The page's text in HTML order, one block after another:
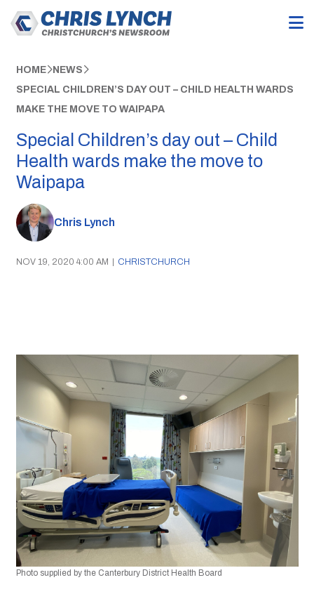
HOME NEWS
SPECIAL CHILDREN’S DAY OUT – CHILD HEALTH WARDS
MAKE THE MOVE TO WAIPAPA
Special Children’s day out – Child
Health wards make the move to
Waipapa
Chris Lynch
NOV 19, 2020 4:00 AM | CHRISTCHURCH
Photo supplied by the Canterbury District Health Board